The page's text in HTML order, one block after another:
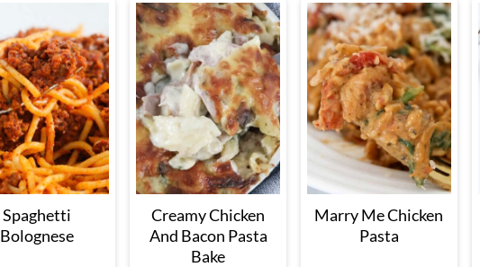
Spaghetti
Bolognese
Creamy Chicken
And Bacon Pasta
Bake
Marry Me Chicken
Pasta